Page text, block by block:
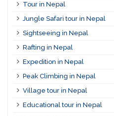
Tour in Nepal
Jungle Safari tour in Nepal
Sightseeing in Nepal
Rafting in Nepal
Expedition in Nepal
Peak Climbing in Nepal
Village tour in Nepal
Educational tour in Nepal